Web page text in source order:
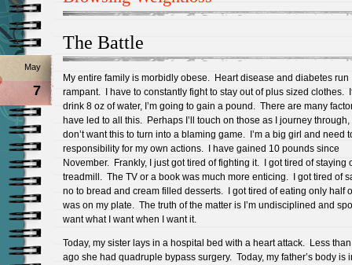
The Battle
May
7
My entire family is morbidly obese. Heart disease and diabetes run
rampant. I have to constantly fight to stay out of plus sized clothes.
drink 8 oz of water, I’m going to gain a pound. There are many
have led to all this. Perhaps I’ll touch on those as I journey through,
don’t want this to turn into a blaming game. I’m a big girl and need
responsibility for my own actions. I have gained 10 pounds since
November. Frankly, I just got tired of fighting it. I got tired of staying
treadmill. The TV or a book was much more enticing. I got tired of
no to bread and cream filled desserts. I got tired of eating only half
was on my plate. The truth of the matter is I’m undisciplined and
want what I want when I want it.
Today, my sister lays in a hospital bed with a heart attack. Less
ago she had quadruple bypass surgery. Today, my father’s body is